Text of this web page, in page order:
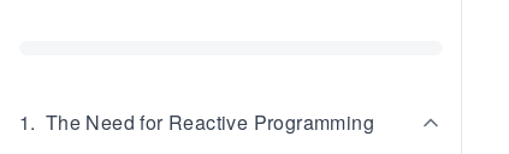
1. The Need for Reactive Programming